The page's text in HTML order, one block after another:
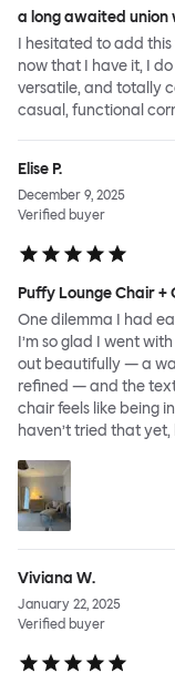
a long awaited
I hesitated to add
now that I have it, I
versatile, and totally
casual, functional
Elise P.
December 9, 2025
Verified buyer
Puffy Lounge Chair +
One dilemma I had
I’m so glad I went
out beautifully — a
refined — and the
chair feels like being
haven’t tried that
Viviana W.
January 22, 2025
Verified buyer